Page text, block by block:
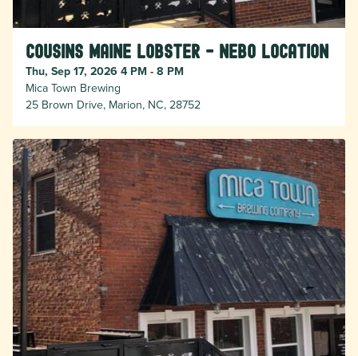
Cousins Maine Lobster - Nebo location
Thu, Sep 17, 2026 4 PM - 8 PM
Mica Town Brewing
25 Brown Drive, Marion, NC, 28752